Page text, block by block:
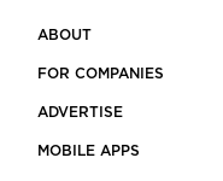
ABOUT
FOR COMPANIES
ADVERTISE
MOBILE APPS